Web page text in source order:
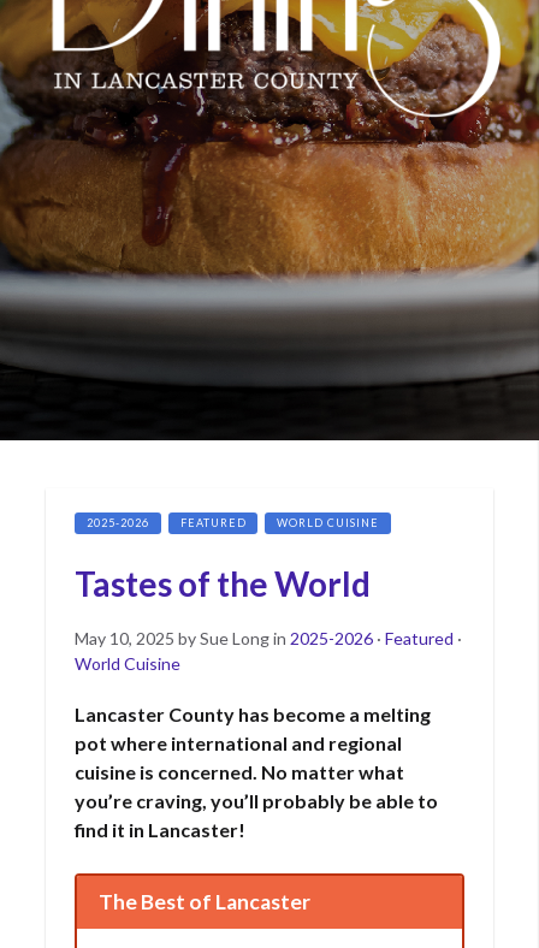
2025-2026 FEATURED WORLD CUISINE
Tastes of the World
Posted
on
May 10, 2025May
16,
bySue Longin 2025-2026· Featured ·
World Cuisine
Lancaster County has become a melting
pot where international and regional
cuisine is concerned. No matter what
you’re craving, you’ll probably be able to
find it in Lancaster!
The Best of Lancaster